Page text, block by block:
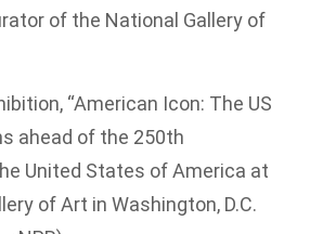
of the National Gallery of
“American Icon: The US
ahead of the 250th
United States of America at
of Art in Washington, D.C.